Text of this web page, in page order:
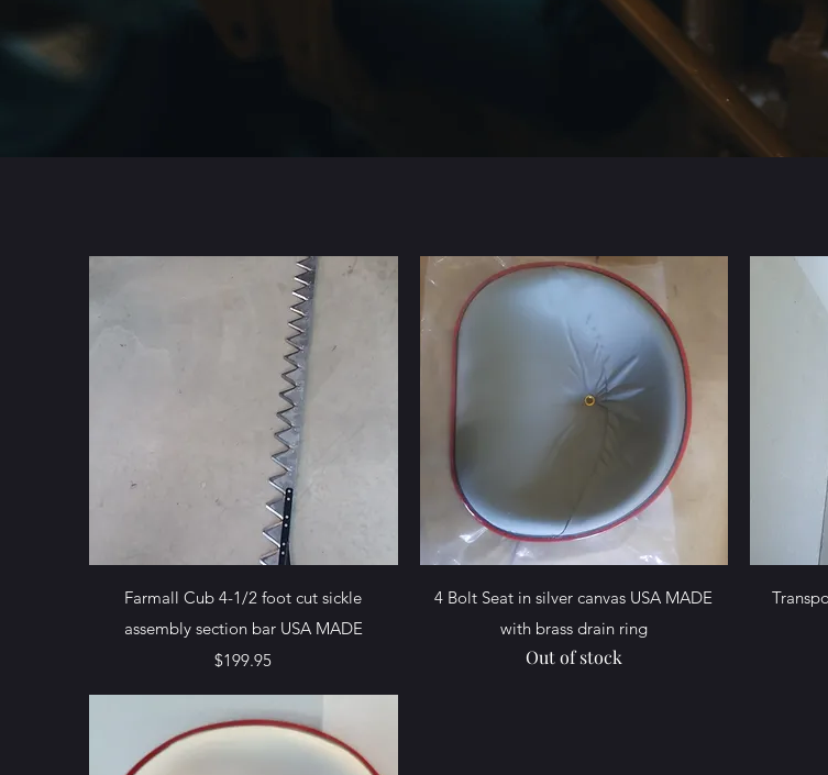
Quick View
Farmall Cub 4-1/2 foot cut sickle
assembly section bar USA MADE
Price
$199.95
Quick View
4 Bolt Seat in silver canvas USA MADE
with brass drain ring
Out of stock